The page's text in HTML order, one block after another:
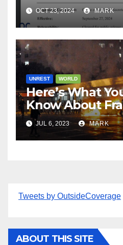
OCT 23, 2024 MARK
UNREST WORLD
Here’s What
Know About
‘Summer Of
JUL 6, 2023 MARK
Tweets by OutsideCoverage
ABOUT THIS SITE